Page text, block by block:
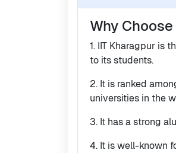
Why
1. IIT Kharagpur is
to its students.
2. It is ranked
universities in the
3. It has a strong
4. It is well-known